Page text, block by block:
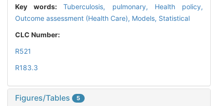
Key words:Tuberculosis, pulmonary, Health policy,
Outcome assessment (Health Care), Models, Statistical
CLC Number:
R521
R183.3
Figures/Tables 5